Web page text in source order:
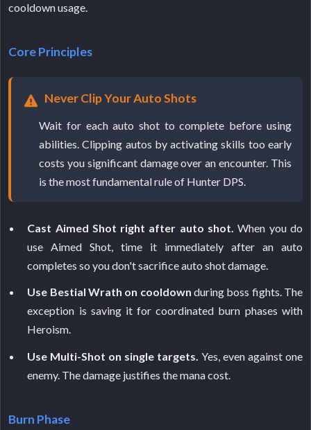
cooldown usage.
Core Principles
Never Clip Your Auto Shots
Wait for each auto shot to complete before using
abilities. Clipping autos by activating skills too early
costs you significant damage over an encounter. This
is the most fundamental rule of Hunter DPS.
Cast Aimed Shot right after auto shot. When you do
use Aimed Shot, time it immediately after an auto
completes so you don't sacrifice auto shot damage.
Use Bestial Wrath on cooldown during boss fights. The
exception is saving it for coordinated burn phases with
Heroism.
Use Multi-Shot on single targets. Yes, even against one
enemy. The damage justifies the mana cost.
Burn Phase